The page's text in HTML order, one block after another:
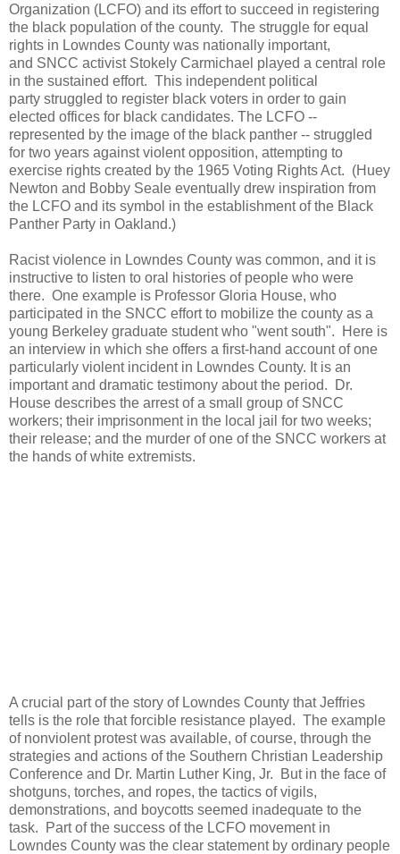
Organization (LCFO) and its effort to succeed in registering
the black population of the county. The struggle for equal
rights in Lowndes County was nationally important,
and SNCC activist Stokely Carmichael played a central role
in the sustained effort. This independent political
party struggled to register black voters in order to gain
elected offices for black candidates. The LCFO --
represented by the image of the black panther -- struggled
for two years against violent opposition, attempting to
exercise rights created by the 1965 Voting Rights Act. (Huey
Newton and Bobby Seale eventually drew inspiration from
the LCFO and its symbol in the establishment of the Black
Panther Party in Oakland.)
Racist violence in Lowndes County was common, and it is
instructive to listen to oral histories of people who were
there. One example is Professor Gloria House, who
participated in the SNCC effort to mobilize the county as a
young Berkeley graduate student who "went south". Here is
an interview in which she offers a first-hand account of one
particularly violent incident in Lowndes County. It is an
important and dramatic testimony about the period. Dr.
House describes the arrest of a small group of SNCC
workers; their imprisonment in the local jail for two weeks;
their release; and the murder of one of the SNCC workers at
the hands of white extremists.
A crucial part of the story of Lowndes County that Jeffries
tells is the role that forcible resistance played. The example
of nonviolent protest was available, of course, through the
strategies and actions of the Southern Christian Leadership
Conference and Dr. Martin Luther King, Jr. But in the face of
shotguns, torches, and ropes, the tactics of vigils,
demonstrations, and boycotts seemed inadequate to the
task. Part of the success of the LCFO movement in
Lowndes County was the clear statement by ordinary people